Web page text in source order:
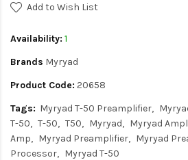
Add to Wish List
Availability: 1
Brands Myryad
Product Code: 20658
Tags: Myryad T-50 Preamplifier
T-50
T-50 T50 Myryad Myryad
Amp
Myryad Preamplifier Myryad
Processor
Myryad T-50